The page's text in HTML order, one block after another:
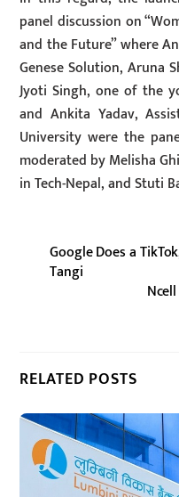
panel discussion on
and the Future” where
Genese Solution, Aruna
Jyoti Singh, one of the
and Ankita Yadav,
University were the
moderated by Melisha
in Tech-Nepal, and Stuti
Google Does a
Tangi
RELATED POSTS